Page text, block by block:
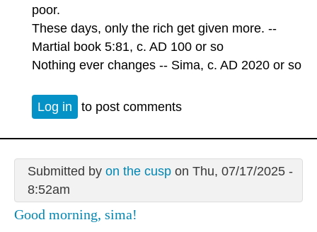
poor.
These days, only the rich get given more. --
Martial book 5:81, c. AD 100 or so
Nothing ever changes -- Sima, c. AD 2020 or so
Log in to post comments
Submitted by on the cuspon Thu, 07/17/2025 -
8:52am
Good morning, sima!